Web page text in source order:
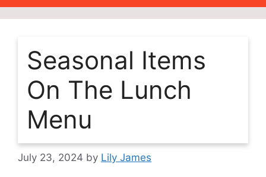
Seasonal Items
On The Lunch
Menu
July 23, 2024 by Lily James